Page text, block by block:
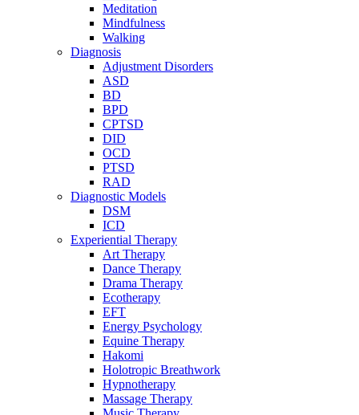
Meditation
Mindfulness
Walking
Diagnosis
Adjustment Disorders
ASD
BD
BPD
CPTSD
DID
OCD
PTSD
RAD
Diagnostic Models
DSM
ICD
Experiential Therapy
Art Therapy
Dance Therapy
Drama Therapy
Ecotherapy
EFT
Energy Psychology
Equine Therapy
Hakomi
Holotropic Breathwork
Hypnotherapy
Massage Therapy